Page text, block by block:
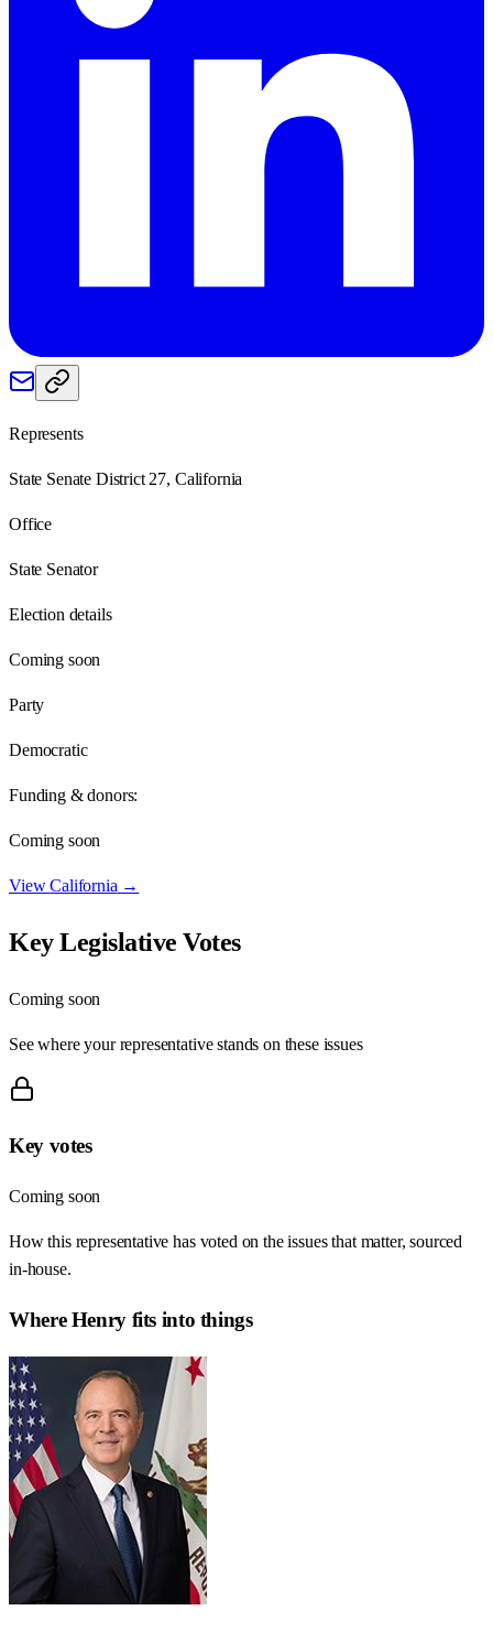
Represents
State Senate District 27, California
Office
State Senator
Election details
Coming soon
Party
Democratic
Funding & donors:
Coming soon
ViewCalifornia →
Key Legislative Votes
Coming soon
See where your representative stands on these issues
Key votes
Coming soon
How this representative has voted on the issues that matter, sourced
in-house.
WhereHenryfits into things